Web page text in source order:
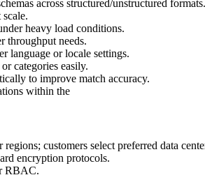
across structured/unstructured formats.
heavy load conditions.
throughput needs.
language or locale settings.
categories easily.
to improve match accuracy.
within the
customers select preferred data
encryption protocols.
RBAC.